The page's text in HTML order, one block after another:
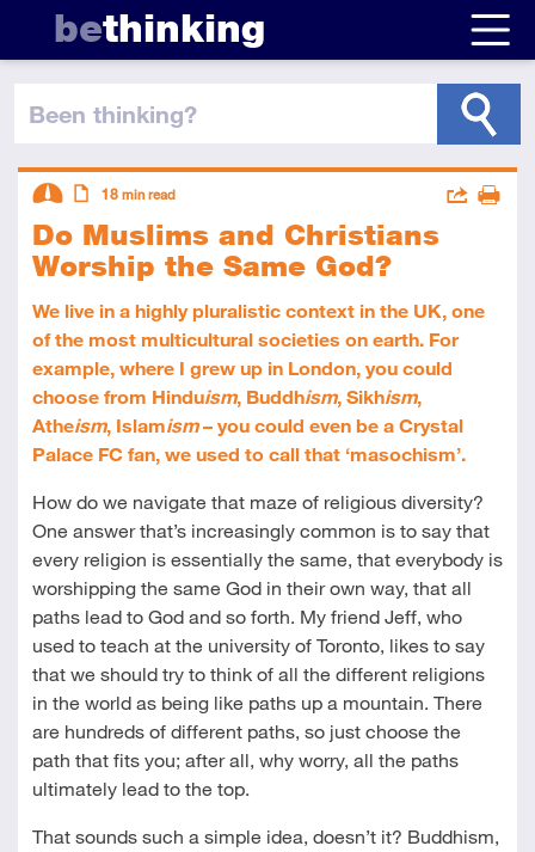
bethinking
been thinking?
Do Muslims and Christians
Worship the Same God?
We live in a highly pluralistic context in the UK, one
of the most multicultural societies on earth. For
example, where I grew up in London, you could
choose from Hinduism, Buddhism, Sikhism,
Atheism, Islamism– you could even be a Crystal
Palace FC fan, we used to call that ‘masochism’.
How do we navigate that maze of religious diversity?
One answer that’s increasingly common is to say that
every religion is essentially the same, that everybody is
worshipping the same God in their own way, that all
paths lead to God and so forth. My friend Jeff, who
used to teach at the university of Toronto, likes to say
that we should try to think of all the different religions
in the world as being like paths up a mountain. There
are hundreds of different paths, so just choose the
path that fits you; after all, why worry, all the paths
ultimately lead to the top.
That sounds such a simple idea, doesn’t it? Buddhism,
Descriptors
Intermediate
Article
18 min read
Actions